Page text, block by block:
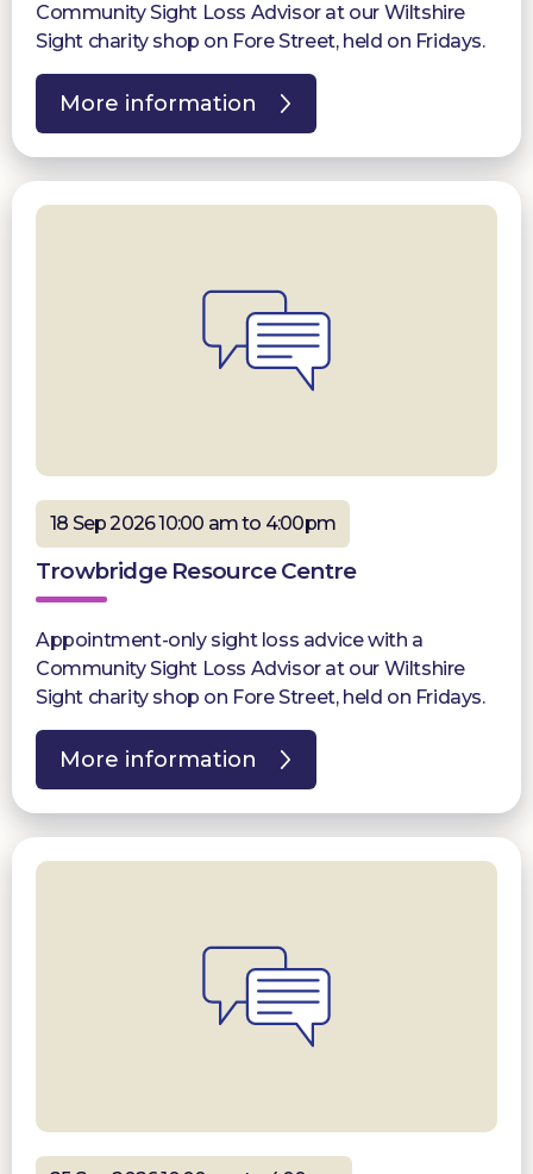
Community Sight Loss Advisor at our Wiltshire
Sight charity shop on Fore Street, held on Fridays.
More information
18 Sep 2026 10:00 am to 4:00pm
Trowbridge Resource Centre
Appointment-only sight loss advice with a
Community Sight Loss Advisor at our Wiltshire
Sight charity shop on Fore Street, held on Fridays.
More information